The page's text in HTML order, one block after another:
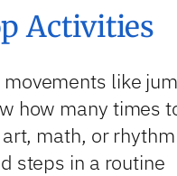
Activities
like
how many times
math, or rhythm
steps in a routine